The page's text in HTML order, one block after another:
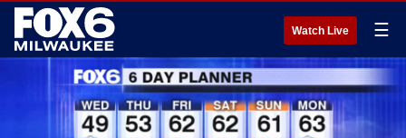
Watch Live ☰